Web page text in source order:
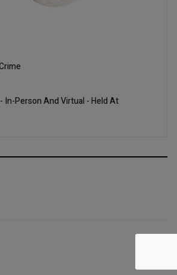
In-Person And Virtual - Held At